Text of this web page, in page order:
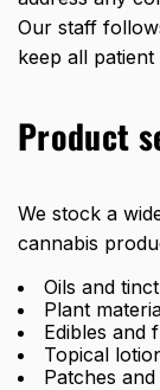
Our staff
keep all
Product
We stock a
cannabis
Oils and
Plant
Edibles and
Topical
Patches